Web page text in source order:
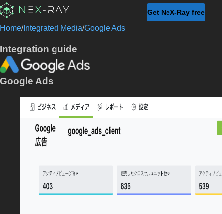
Get NeX-Ray free
Home/Integrated Media/Google Ads
Integration guide
Google Ads